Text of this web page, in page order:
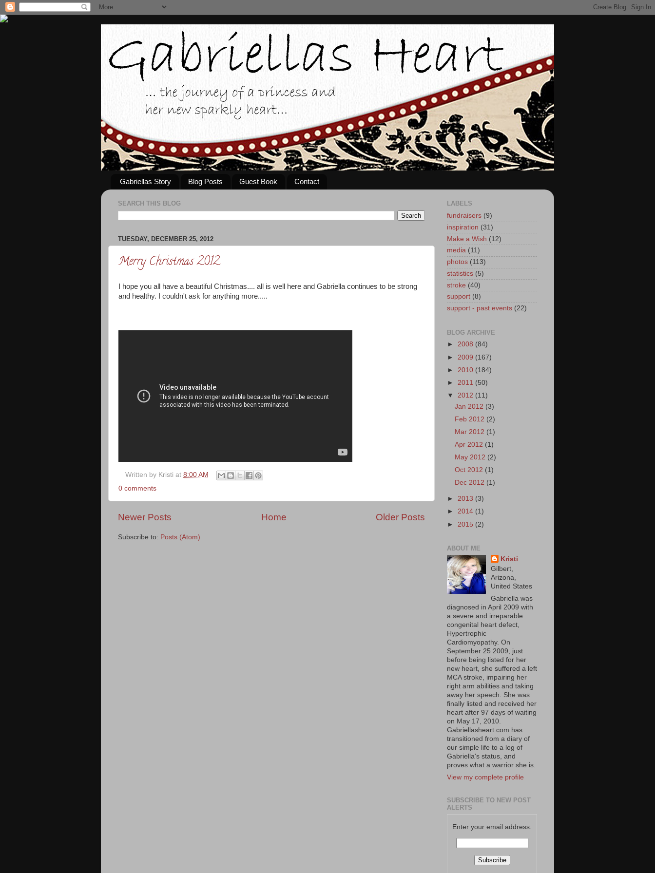
Gabriellas Story Blog Posts Guest Book Contact
SEARCH THIS BLOG
TUESDAY, DECEMBER 25, 2012
Merry Christmas 2012
I hope you all have a beautiful Christmas.... all is well here and Gabriella continues to be strong
and healthy. I couldn't ask for anything more.....
Written by Kristi at 8:00 AM
0 comments
Newer Posts Older Posts
Home
Subscribe to: Posts (Atom)
LABELS
fundraisers (9)
inspiration (31)
Make a Wish (12)
media (11)
photos (113)
statistics (5)
stroke (40)
support (8)
support - past events (22)
BLOG ARCHIVE
► 2008 (84)
► 2009 (167)
► 2010 (184)
► 2011 (50)
▼ 2012 (11)
Jan 2012 (3)
Feb 2012 (2)
Mar 2012 (1)
Apr 2012 (1)
May 2012 (2)
Oct 2012 (1)
Dec 2012 (1)
► 2013 (3)
► 2014 (1)
► 2015 (2)
ABOUT ME
Kristi
Gilbert,
Arizona,
United States
Gabriella was
diagnosed in April 2009 with
a severe and irreparable
congenital heart defect,
Hypertrophic
Cardiomyopathy. On
September 25 2009, just
before being listed for her
new heart, she suffered a left
MCA stroke, impairing her
right arm abilities and taking
away her speech. She was
finally listed and received her
heart after 97 days of waiting
on May 17, 2010.
Gabriellasheart.com has
transitioned from a diary of
our simple life to a log of
Gabriella's status, and
proves what a warrior she is.
View my complete profile
SUBSCRIBE TO NEW POST
ALERTS
Enter your email address: